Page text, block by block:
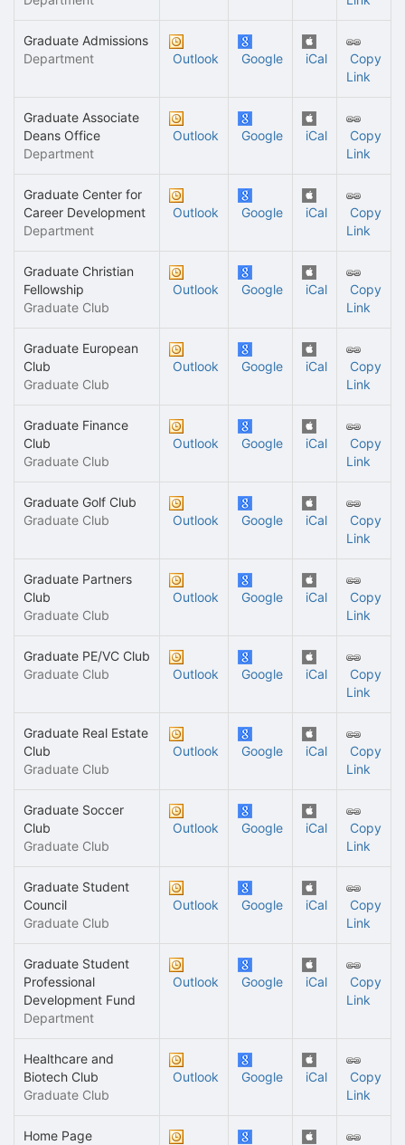
Graduate Admissions
Department
Outlook Google iCal
Copy
Link
Graduate Associate
Deans Office
Department
Outlook Google iCal
Copy
Link
Graduate Center for
Career Development
Department
Outlook Google iCal
Copy
Link
Graduate Christian
Fellowship
Graduate Club
Outlook Google iCal
Copy
Link
Graduate European
Club
Graduate Club
Outlook Google iCal
Copy
Link
Graduate Finance
Club
Graduate Club
Outlook Google iCal
Copy
Link
Graduate Golf Club
Graduate Club
Outlook Google iCal
Copy
Link
Graduate Partners
Club
Graduate Club
Outlook Google iCal
Copy
Link
Graduate PE/VC Club
Graduate Club
Outlook Google iCal
Copy
Link
Graduate Real Estate
Club
Graduate Club
Outlook Google iCal
Copy
Link
Graduate Soccer
Club
Graduate Club
Outlook Google iCal
Copy
Link
Graduate Student
Council
Graduate Club
Outlook Google iCal
Copy
Link
Graduate Student
Professional
Development Fund
Department
Outlook Google iCal
Copy
Link
Healthcare and
Biotech Club
Graduate Club
Outlook Google iCal
Copy
Link
Home Page